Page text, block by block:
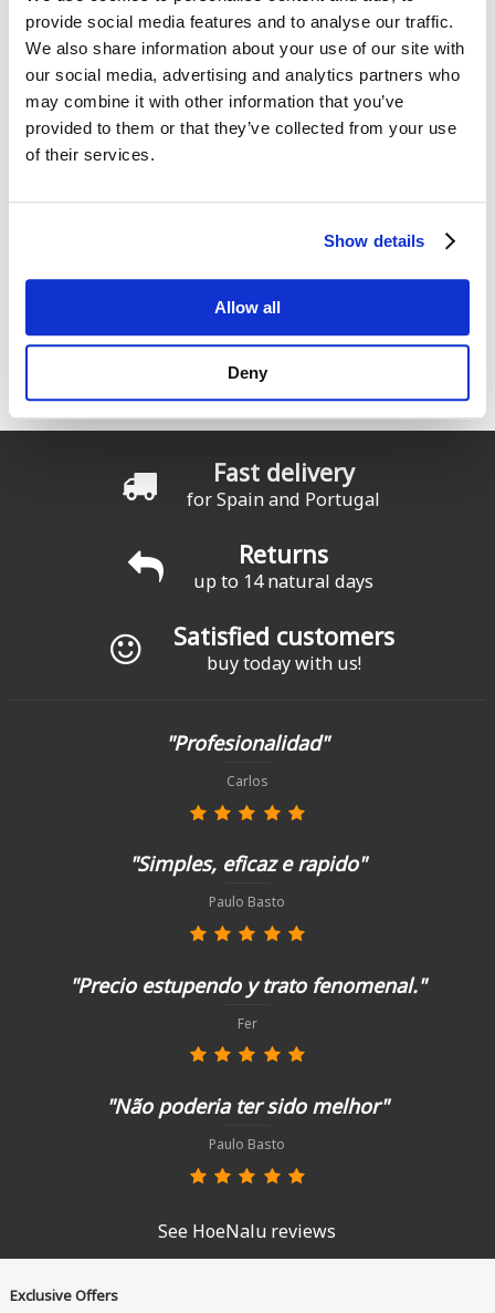
provide social media features and to analyse our traffic.
We also share information about your use of our site with
our social media, advertising and analytics partners who
may combine it with other information that you’ve
provided to them or that they’ve collected from your use
of their services.
Show details
Allow all
Deny
Enter the characters shown in the image.
Starboard: Teamwork in constant movement.
Fast delivery
for Spain and Portugal
Returns
up to 14 natural days
Satisfied customers
buy today with us!
"Profesionalidad"
Carlos
"Simples, eficaz e rapido"
Paulo Basto
"Precio estupendo y trato fenomenal."
Fer
"Não poderia ter sido melhor"
Paulo Basto
See HoeNalu reviews
Exclusive Offers